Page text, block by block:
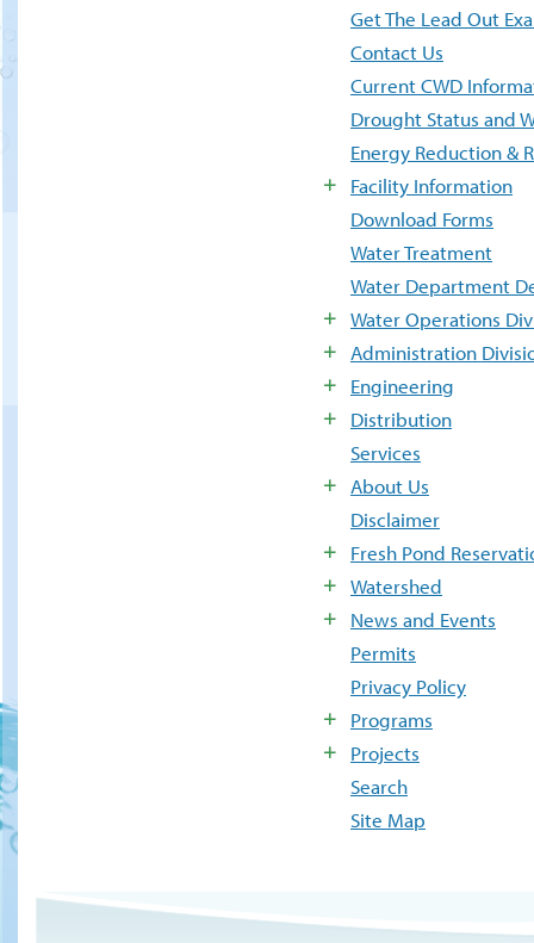
Get The Lead Out
Contact Us
Current CWD
Drought Status and
Energy Reduction &
Facility Information
Download Forms
Water Treatment
Water Department
Water Operations
Administration
Engineering
Distribution
Services
About Us
Disclaimer
Fresh Pond
Watershed
News and Events
Permits
Privacy Policy
Programs
Projects
Search
Site Map